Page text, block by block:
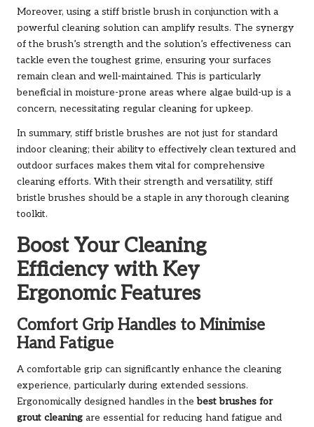
Moreover, using a stiff bristle brush in conjunction with a
powerful cleaning solution can amplify results. The synergy
of the brush’s strength and the solution’s effectiveness can
tackle even the toughest grime, ensuring your surfaces
remain clean and well-maintained. This is particularly
beneficial in moisture-prone areas where algae build-up is a
concern, necessitating regular cleaning for upkeep.
In summary, stiff bristle brushes are not just for standard
indoor cleaning; their ability to effectively clean textured and
outdoor surfaces makes them vital for comprehensive
cleaning efforts. With their strength and versatility, stiff
bristle brushes should be a staple in any thorough cleaning
toolkit.
Boost Your Cleaning
Efficiency with Key
Ergonomic Features
Comfort Grip Handles to Minimise
Hand Fatigue
A comfortable grip can significantly enhance the cleaning
experience, particularly during extended sessions.
Ergonomically designed handles in thebest brushes for
grout cleaning are essential for reducing hand fatigue and